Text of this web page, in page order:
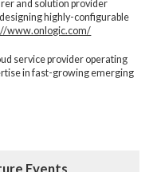
and solution provider
highly-configurable
www.onlogic.com/
service provider operating
in fast-growing emerging
Events